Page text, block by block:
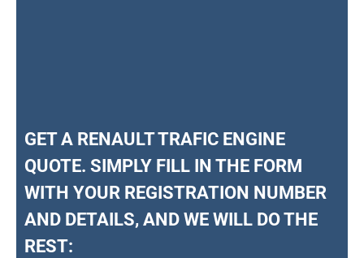
GET A RENAULT TRAFIC ENGINE
QUOTE. SIMPLY FILL IN THE FORM
WITH YOUR REGISTRATION NUMBER
AND DETAILS, AND WE WILL DO THE
REST: